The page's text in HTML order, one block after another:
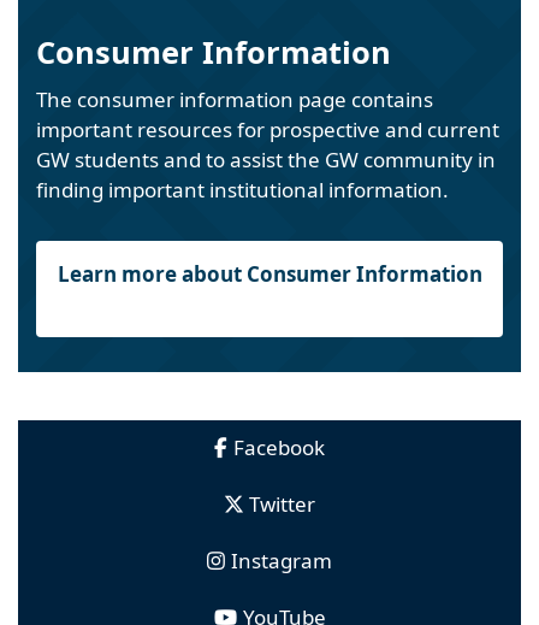
Consumer Information
The consumer information page contains
important resources for prospective and current
GW students and to assist the GW community in
finding important institutional information.
Learn more about Consumer Information
Facebook
Twitter
Instagram
YouTube